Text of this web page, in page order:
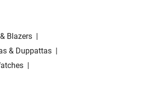
Blazers |
& Duppattas |
|